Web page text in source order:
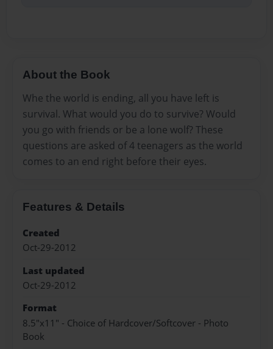
About the Book
Whe the world is ending, all you have left is
survival. What would you do to survive? Would
you go with friends or be a lone wolf? These
questions are asked of 4 teenagers as the world
comes to an end right before their eyes.
Features & Details
Created
Oct-29-2012
Last updated
Oct-29-2012
Format
8.5"x11" - Choice of Hardcover/Softcover - Photo
Book